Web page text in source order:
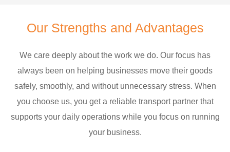
Our Strengths and Advantages
We care deeply about the work we do. Our focus has
always been on helping businesses move their goods
safely, smoothly, and without unnecessary stress. When
you choose us, you get a reliable transport partner that
supports your daily operations while you focus on running
your business.